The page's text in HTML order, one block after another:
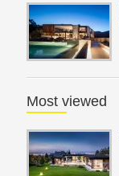
Most viewed